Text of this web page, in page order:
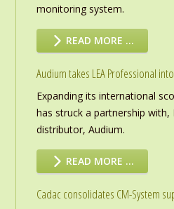
monitoring system.
READ MORE …
Audium takes LEA Professional
Expanding its international
has struck a partnership with,
distributor, Audium.
READ MORE …
Cadac consolidates CM-System